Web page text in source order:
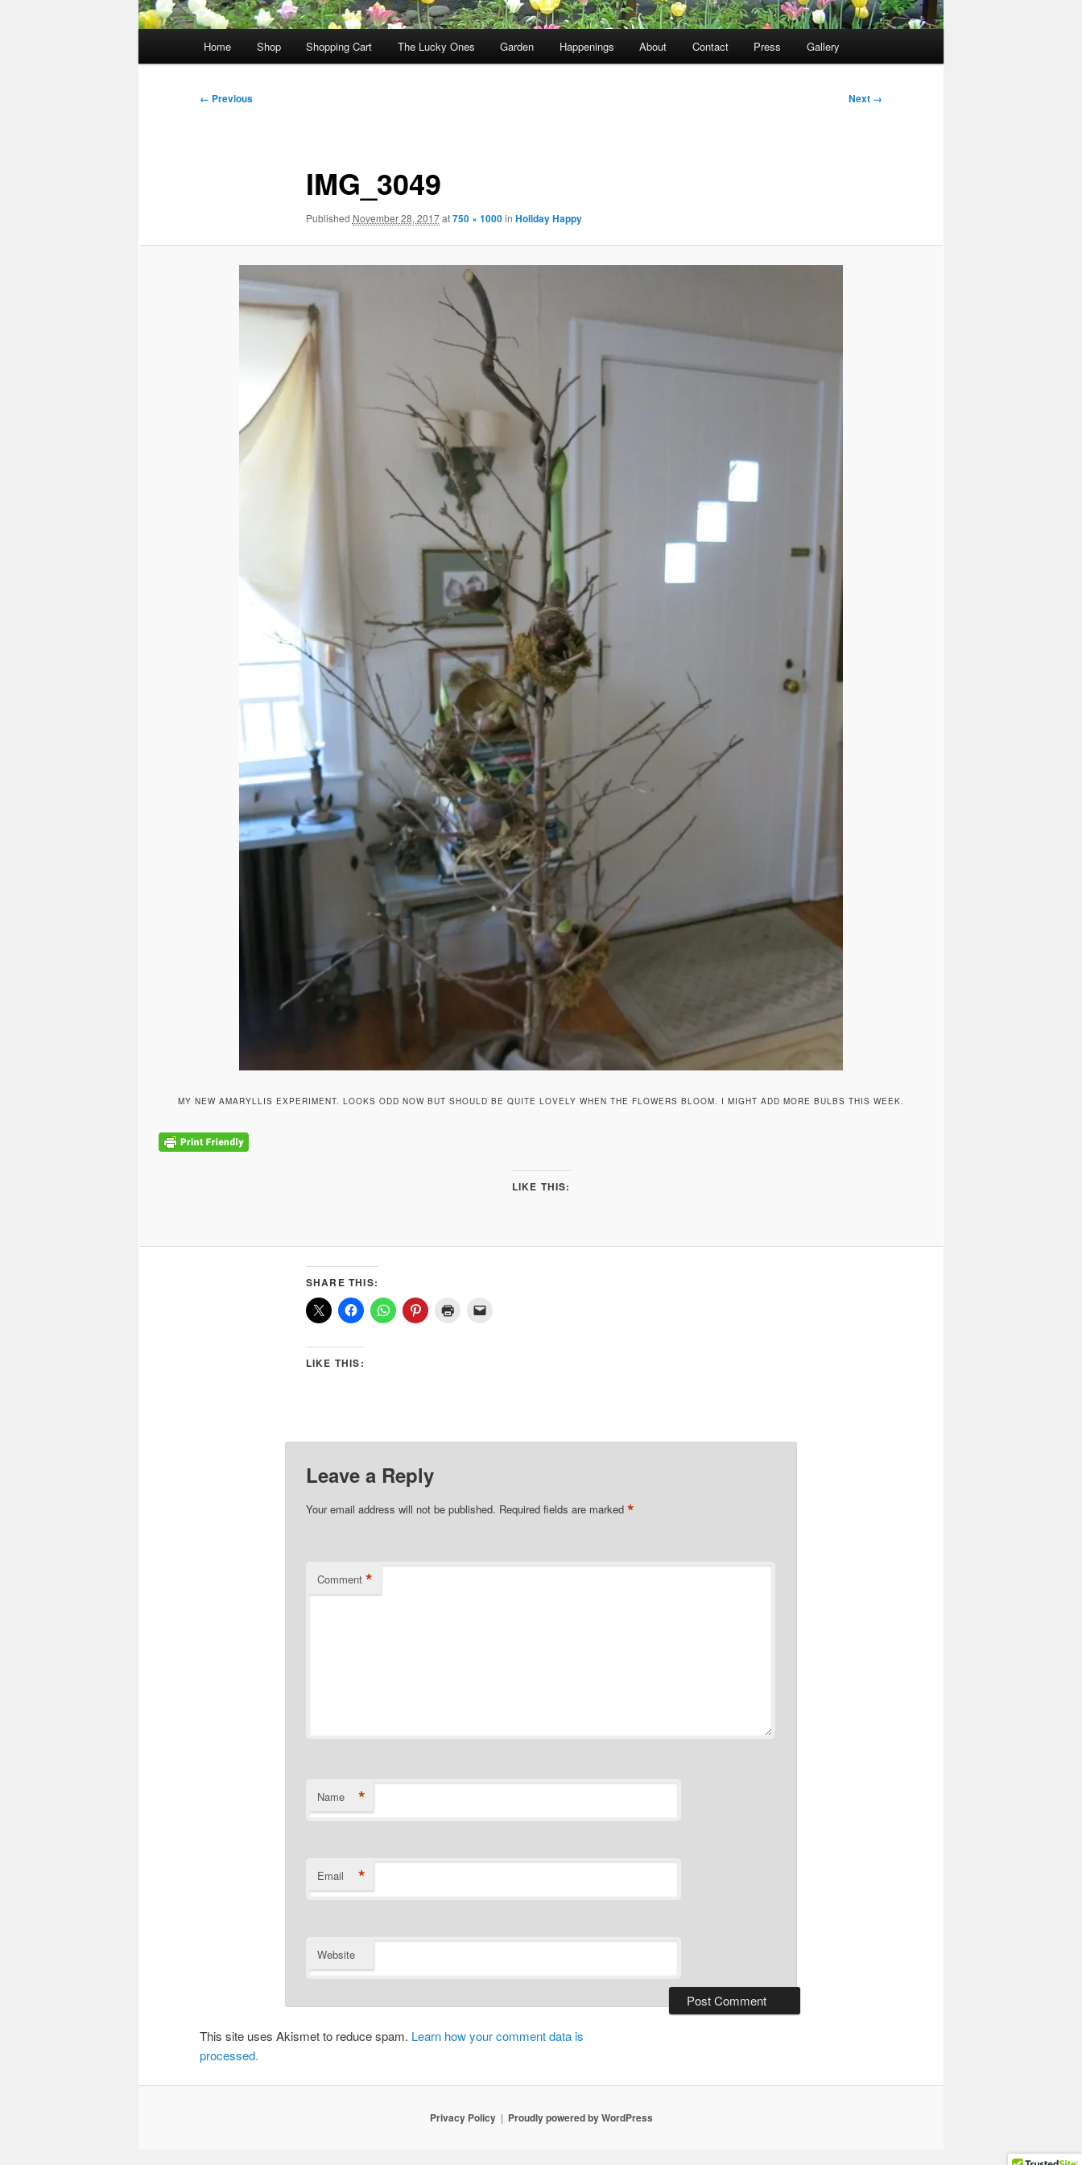
Home Shop Shopping Cart The Lucky Ones Garden Happenings About Contact Press Gallery
Image
← Previous Next →
IMG_3049
Published November 28, 2017at750 × 1000in Holiday Happy
MY NEW AMARYLLIS EXPERIMENT. LOOKS ODD NOW BUT SHOULD BE QUITE LOVELY WHEN THE FLOWERS BLOOM. I MIGHT ADD MORE BULBS THIS WEEK.
LIKE THIS:
SHARE THIS:
LIKE THIS:
Leave a Reply
Your email address will not be published. Required fields are marked *
Comment *
Name *
Email *
Website
This site uses Akismet to reduce spam. Learn how your comment data is
processed.
Privacy Policy Proudly powered by WordPress